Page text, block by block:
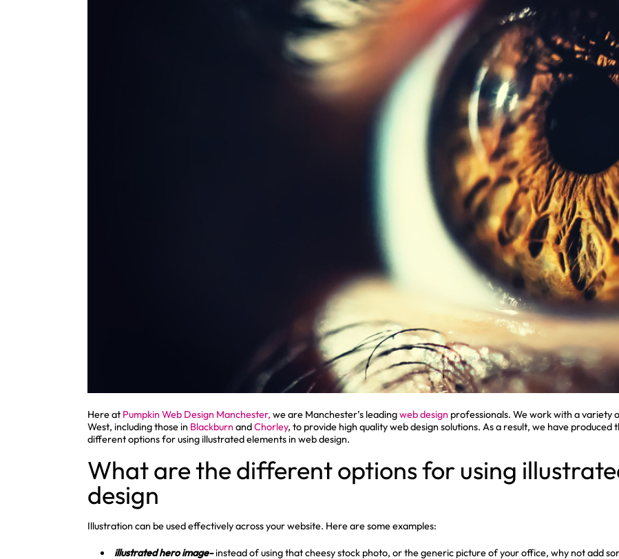
Here at Pumpkin Web Design Manchester, we are Manchester’s leadingweb design professionals. We work with a variety
West, including those in Blackburn andChorley, to provide high quality web design solutions. As a result, we have
different options for using illustrated elements in web design.
What are the different options for using
design
Illustration can be used effectively across your website. Here are some examples:
illustrated hero image- instead of using that cheesy stock photo, or the generic picture of your office, why not add